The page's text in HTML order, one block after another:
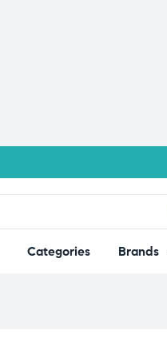
Categories Brands